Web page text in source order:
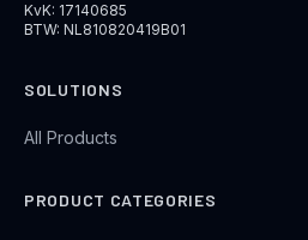
KvK: 17140685
BTW: NL810820419B01
SOLUTIONS
All Products
PRODUCT CATEGORIES